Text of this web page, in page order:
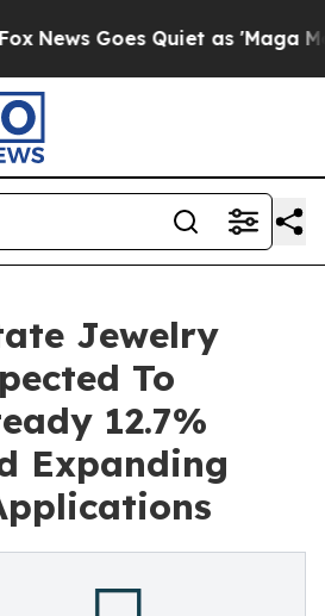
Goes Quiet as 'Maga Media
Jewelry
To
12.7%
Expanding